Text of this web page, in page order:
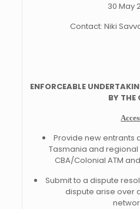
30 May
Contact: Niki
ENFORCEABLE
BY THE
Provide new entrants
Tasmania and regional
CBA/Colonial ATM
Submit to a dispute
dispute arise over